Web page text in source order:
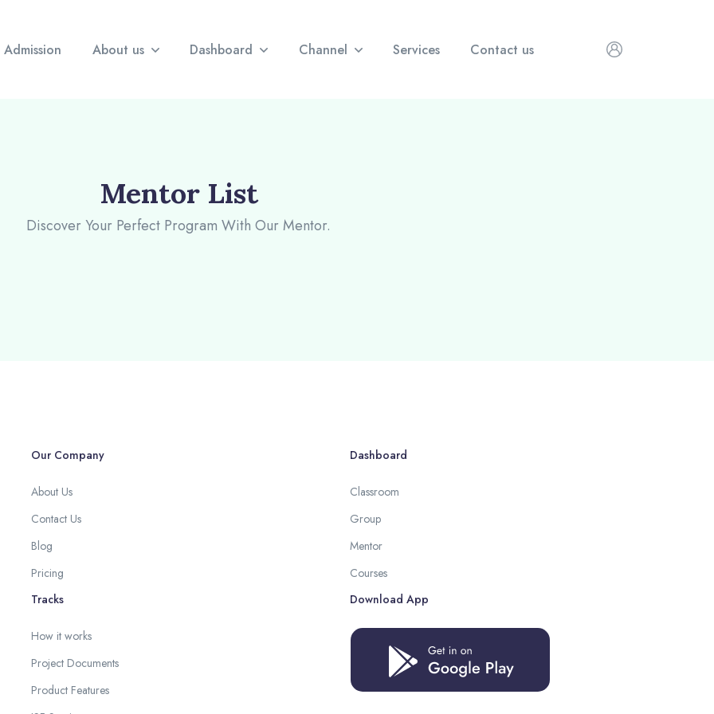
Admission About us Dashboard Channel Services Contact us
Mentor List
Discover Your Perfect Program With Our Mentor.
Our Company
About Us
Contact Us
Blog
Pricing
Dashboard
Classroom
Group
Mentor
Courses
Tracks
How it works
Project Documents
Product Features
Download App